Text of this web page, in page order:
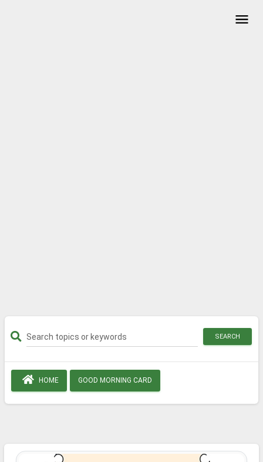
SEARCH
HOME GOOD MORNING CARD